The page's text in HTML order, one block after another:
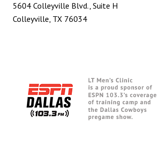
5604 Colleyville Blvd., Suite H
Colleyville, TX 76034